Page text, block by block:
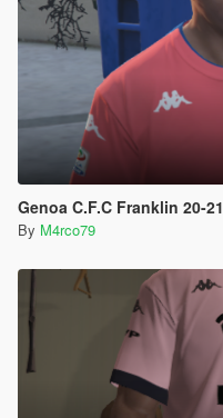
Genoa C.F.C Franklin 20-21
By M4rco79